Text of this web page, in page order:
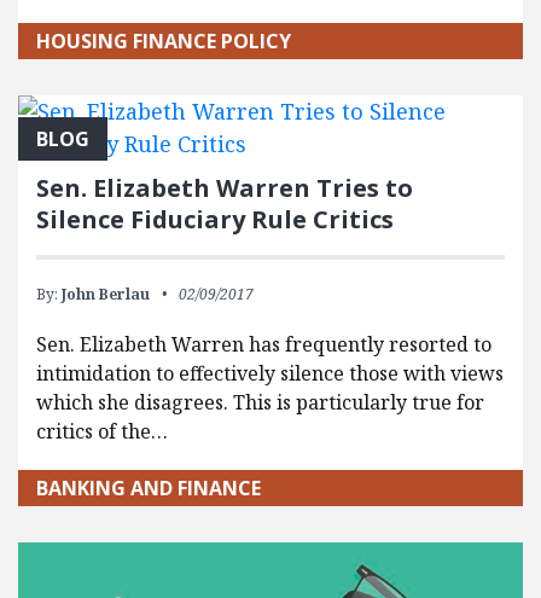
HOUSING FINANCE POLICY
BLOG
Sen. Elizabeth Warren Tries to
Silence Fiduciary Rule Critics
By: John Berlau 02/09/2017
Sen. Elizabeth Warren has frequently resorted to
intimidation to effectively silence those with views
which she disagrees. This is particularly true for
critics of the…
BANKING AND FINANCE